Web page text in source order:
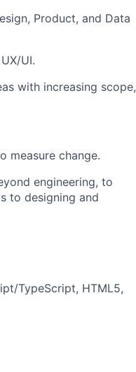
Product, and Data
UI.
with increasing scope,
measure change.
engineering, to
to designing and
TypeScript, HTML5,